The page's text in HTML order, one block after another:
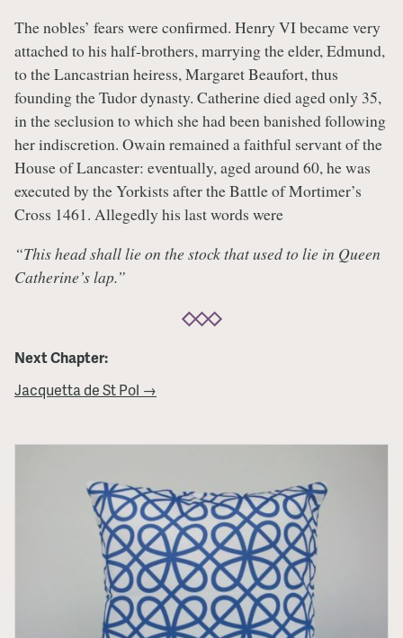
The nobles’ fears were confirmed. Henry VI became very
attached to his half-brothers, marrying the elder, Edmund,
to the Lancastrian heiress, Margaret Beaufort, thus
founding the Tudor dynasty. Catherine died aged only 35,
in the seclusion to which she had been banished following
her indiscretion. Owain remained a faithful servant of the
House of Lancaster: eventually, aged around 60, he was
executed by the Yorkists after the Battle of Mortimer’s
Cross 1461. Allegedly his last words were
“This head shall lie on the stock that used to lie in Queen
Catherine’s lap.”
Next Chapter:
Jacquetta de St Pol →